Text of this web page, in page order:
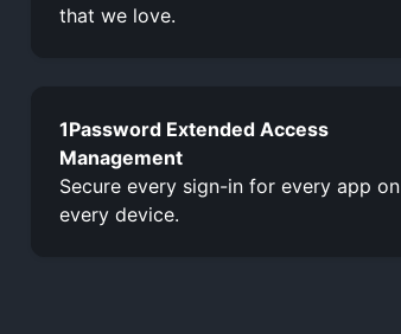
that we love.
1Password Extended Access
Management
Secure every sign-in for every app on
every device.